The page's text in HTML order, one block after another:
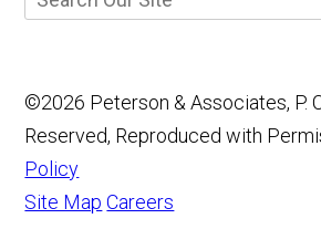
©2026 Peterson & Associates, P.
Reserved, Reproduced with
Policy
Site Map Careers